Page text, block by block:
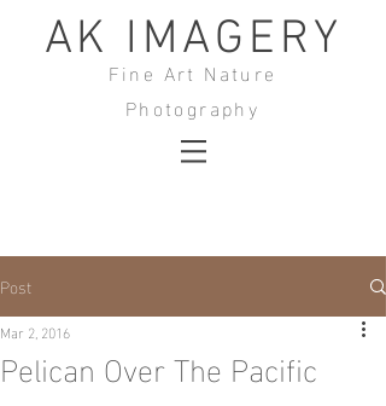
AK IMAGERY
Fine Art Nature
Photography
Post
Pelican Over The Pacific
Mar 2, 2016